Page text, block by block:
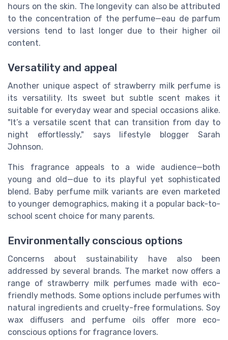
hours on the skin. The longevity can also be attributed
to the concentration of the perfume—eau de parfum
versions tend to last longer due to their higher oil
content.
Versatility and appeal
Another unique aspect of strawberry milk perfume is
its versatility. Its sweet but subtle scent makes it
suitable for everyday wear and special occasions alike.
"It’s a versatile scent that can transition from day to
night effortlessly," says lifestyle blogger Sarah
Johnson.
This fragrance appeals to a wide audience—both
young and old—due to its playful yet sophisticated
blend. Baby perfume milk variants are even marketed
to younger demographics, making it a popular back-to-
school scent choice for many parents.
Environmentally conscious options
Concerns about sustainability have also been
addressed by several brands. The market now offers a
range of strawberry milk perfumes made with eco-
friendly methods. Some options include perfumes with
natural ingredients and cruelty-free formulations. Soy
wax diffusers and perfume oils offer more eco-
conscious options for fragrance lovers.